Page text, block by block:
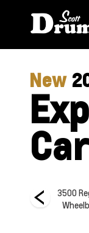
New
Regular
Wheelbase
3500